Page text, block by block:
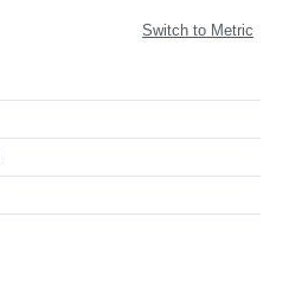
Switch to Metric